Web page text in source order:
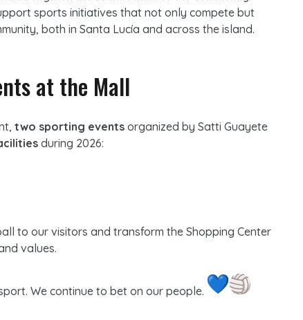
sports initiatives that not only compete but
both in Santa Lucía and across the island.
at the Mall
two sporting events organized by Satti Guayete
during 2026:
to our visitors and transform the Shopping Center
values.
We continue to bet on our people.